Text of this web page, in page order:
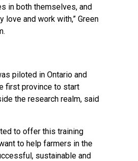
in both themselves, and
love and work with,” Green
piloted in Ontario and
first province to start
the research realm, said
to offer this training
to help farmers in the
sustainable and